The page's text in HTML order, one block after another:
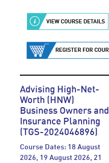
Advising High-Net-
Worth (HNW)
Business Owners and
Insurance Planning
(TGS-2024046896)
Course Dates: 18 August
2026, 19 August 2026, 21